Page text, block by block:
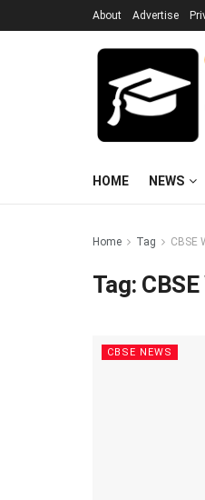
About Advertise
HOME NEWS
Home Tag CBSE
Tag:
CBSE NEWS